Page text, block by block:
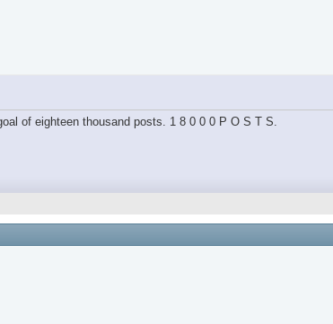
of eighteen thousand posts. 1 8 0 0 0 P O S T S.